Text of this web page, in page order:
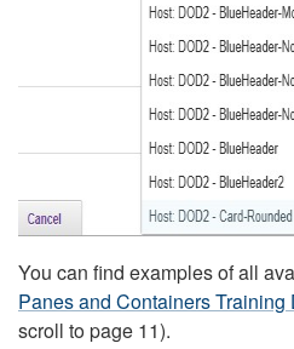
You can find examples of all
Panes and Containers Training
scroll to page 11).